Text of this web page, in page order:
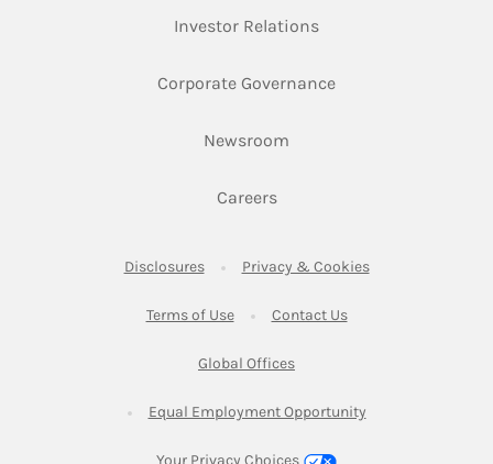
Investor RelationsLink Opens in New
Corporate GovernanceLink Opens in New
Newsroom
CareersLink Opens in New Tab
DisclosuresLink Opens in New Tab
Privacy & CookiesLink Opens in
Terms of UseLink Opens in New Tab
Contact UsLink Opens in New
Global OfficesLink Opens in New Tab
Equal Employment OpportunityLink Opens in New
Your Privacy Choices